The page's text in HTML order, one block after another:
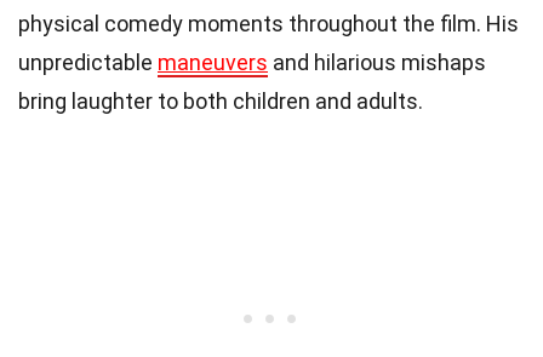
physical comedy moments throughout the film. His
unpredictable maneuvers and hilarious mishaps
bring laughter to both children and adults.